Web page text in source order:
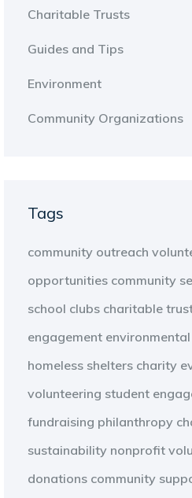
Charitable Trusts
Guides and Tips
Environment
Community Organizations
Tags
community outreach
opportunities community
school clubs charitable
engagement
homeless shelters charity
volunteering student
fundraising philanthropy
sustainability nonprofit
donations community